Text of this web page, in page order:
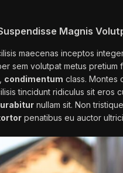
Magnis
maecenas inceptos
sem volutpat metus pretium
condimentum class. Montes
tincidunt ridiculus sit eros
nullam sit. Non
penatibus eu auctor